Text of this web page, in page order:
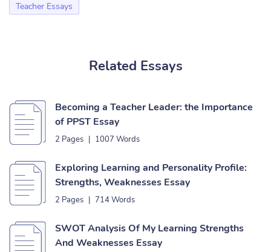
Teacher Essays
Related Essays
Becoming a Teacher Leader: the Importance
of PPST Essay
2 Pages | 1007 Words
Exploring Learning and Personality Profile:
Strengths, Weaknesses Essay
2 Pages | 714 Words
SWOT Analysis Of My Learning Strengths
And Weaknesses Essay